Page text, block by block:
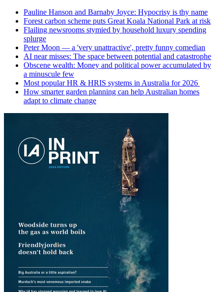
Pauline Hanson and Barnaby Joyce: Hypocrisy is thy name
Forest carbon scheme puts Great Koala National Park at risk
Flailing newsrooms stymied by household luxury spending
splurge
Peter Moon — a 'very unattractive', pretty funny comedian
AI near misses: The space between potential and catastrophe
Obscene wealth: Money and political power accumulated by
a minuscule few
Most popular HR & HRIS systems in Australia for 2026
How smarter garden planning can help Australian homes
adapt to climate change